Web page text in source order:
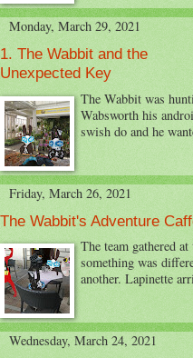
Monday, March 29, 2021
1. The Wabbit and the
Unexpected Key
The Wabbit was
Wabsworth his
swish do and he
Friday, March 26, 2021
The Wabbit's Adventure
The team gathered
something was
another. Lapinette
Wednesday, March 24, 2021